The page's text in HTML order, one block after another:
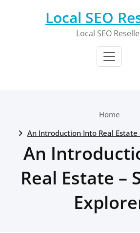
Local SEO
Local SEO
Home
An Introduction Into Real Estate
An
Real Estate –